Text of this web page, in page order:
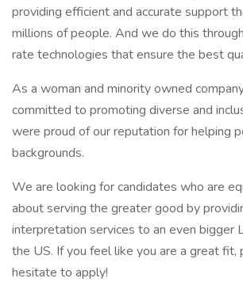
providing efficient and accurate support
millions of people. And we do this
rate technologies that ensure the best
As a woman and minority owned
committed to promoting diverse and
were proud of our reputation for helping
backgrounds.
We are looking for candidates who are
about serving the greater good by
interpretation services to an even bigger
the US. If you feel like you are a great fit,
hesitate to apply!